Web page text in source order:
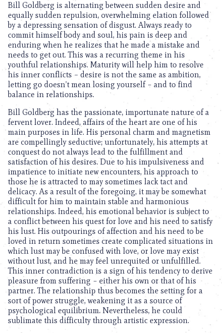
Bill Goldberg is alternating between sudden desire and
equally sudden repulsion, overwhelming elation followed
by a depressing sensation of disgust. Always ready to
commit himself body and soul, his pain is deep and
enduring when he realizes that he made a mistake and
needs to get out. This was a recurring theme in his
youthful relationships. Maturity will help him to resolve
his inner conflicts – desire is not the same as ambition,
letting go doesn’t mean losing yourself – and to find
balance in relationships.
Bill Goldberg has the passionate, importunate nature of a
fervent lover. Indeed, affairs of the heart are one of his
main purposes in life. His personal charm and magnetism
are compellingly seductive; unfortunately, his attempts at
conquest do not always lead to the fulfillment and
satisfaction of his desires. Due to his impulsiveness and
impatience to initiate new encounters, his approach to
those he is attracted to may sometimes lack tact and
delicacy. As a result of the foregoing, it may be somewhat
difficult for him to maintain stable and harmonious
relationships. Indeed, his emotional behavior is subject to
a conflict between his quest for love and his need to satisfy
his lust. His outpourings of affection and his need to be
loved in return sometimes create complicated situations in
which lust may be confused with love, or love may exist
without lust, and he may feel unrequited or unfulfilled.
This inner contradiction is a sign of his tendency to derive
pleasure from suffering – either his own or that of his
partner. The relationship thus becomes the setting for a
sort of power struggle, weakening it as a source of
psychological equilibrium. Nevertheless, he could
sublimate this difficulty through artistic expression.